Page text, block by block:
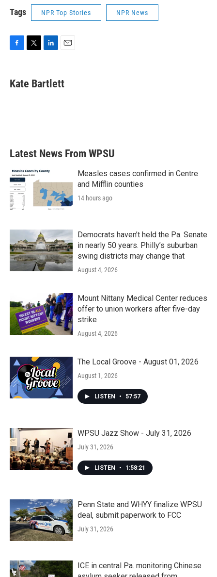
Tags NPR Top Stories NPR News
e
b
t
t
k
e
i
l
Kate Bartlett
Latest News From WPSU
Measles cases confirmed in Centre
and Mifflin counties
14 hours ago
Democrats haven’t held the Pa. Senate
in nearly 50 years. Philly’s suburban
swing districts may change that
August 4, 2026
Mount Nittany Medical Center reduces
offer to union workers after five-day
strike
August 4, 2026
The Local Groove - August 01, 2026
August 1, 2026
LISTEN • 57:57
WPSU Jazz Show - July 31, 2026
July 31, 2026
LISTEN • 1:58:21
Penn State and WHYY finalize WPSU
deal, submit paperwork to FCC
July 31, 2026
ICE in central Pa. monitoring Chinese